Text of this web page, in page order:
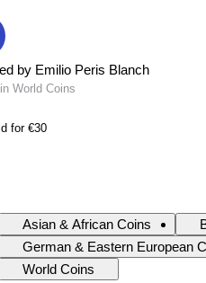
by Emilio Peris Blanch
World Coins
for €30
Asian & African Coins
German & Eastern European
World Coins